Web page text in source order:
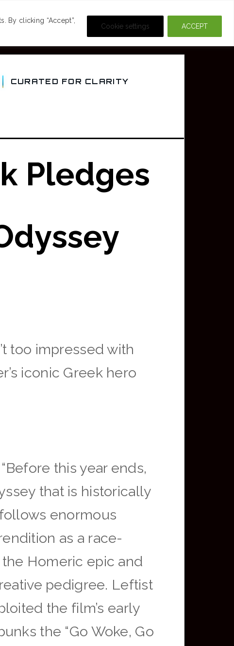
By clicking “Accept”,
Cookie settings ACCEPT
CURATED FOR CLARITY
Pledges
too impressed with
iconic Greek hero
this year ends,
that is historically
enormous
as a race-
Homeric epic and
pedigree. Leftist
the film’s early
the “Go Woke, Go